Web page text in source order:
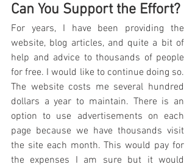
Can You Support the Effort?
For years, I have been providing the
website, blog articles, and quite a bit of
help and advice to thousands of people
for free. I would like to continue doing so.
The website costs me several hundred
dollars a year to maintain. There is an
option to use advertisements on each
page because we have thousands visit
the site each month. This would pay for
the expenses I am sure but it would